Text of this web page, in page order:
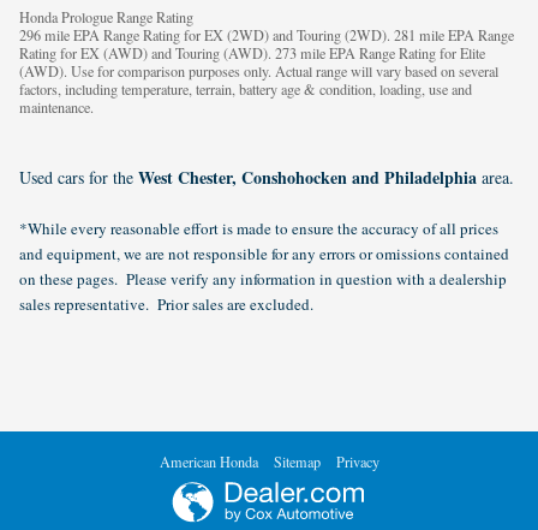
Honda Prologue Range Rating
296 mile EPA Range Rating for EX (2WD) and Touring (2WD). 281 mile EPA Range
Rating for EX (AWD) and Touring (AWD). 273 mile EPA Range Rating for Elite
(AWD). Use for comparison purposes only. Actual range will vary based on several
factors, including temperature, terrain, battery age & condition, loading, use and
maintenance.
Used cars for the West Chester, Conshohocken and Philadelphia area.
*While every reasonable effort is made to ensure the accuracy of all prices
and equipment, we are not responsible for any errors or omissions contained
on these pages. Please verify any information in question with a dealership
sales representative. Prior sales are excluded.
American Honda Sitemap Privacy